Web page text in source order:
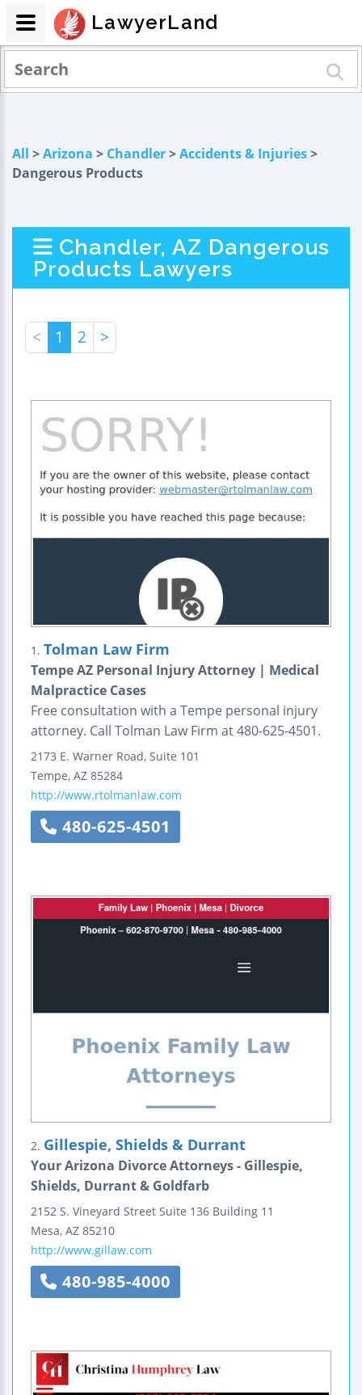
All >Arizona > Chandler>Accidents & Injuries>
Dangerous Products
Chandler, AZ Dangerous
Products Lawyers
< 1 2 >
1. Tolman Law Firm
Tempe AZ Personal Injury Attorney | Medical
Malpractice Cases
Free consultation with a Tempe personal injury
attorney. Call Tolman Law Firm at 480-625-4501.
2173 E. Warner Road, Suite 101
Tempe, AZ 85284
http://www.rtolmanlaw.com
480-625-4501
2. Gillespie, Shields & Durrant
Your Arizona Divorce Attorneys - Gillespie,
Shields, Durrant & Goldfarb
2152 S. Vineyard Street Suite 136 Building 11
Mesa, AZ 85210
http://www.gillaw.com
480-985-4000
LawyerLand